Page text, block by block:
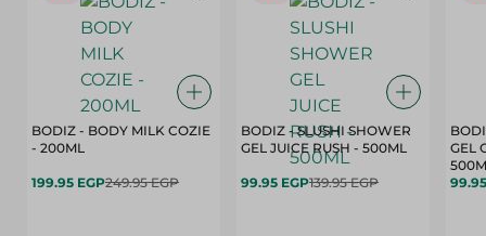
BODIZ - BODY MILK COZIE
- 200ML
199.95 EGP249.95 EGP
BODIZ - SLUSHI SHOWER
GEL JUICE RUSH - 500ML
99.95 EGP139.95 EGP
GEL